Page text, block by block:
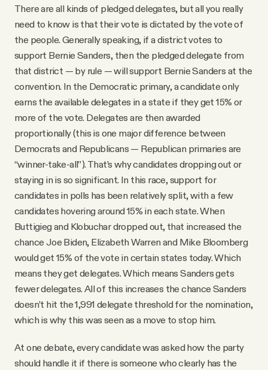
There are all kinds of pledged delegates, but all you really
need to know is that their vote is dictated by the vote of
the people. Generally speaking, if a district votes to
support Bernie Sanders, then the pledged delegate from
that district — by rule — will support Bernie Sanders at the
convention. In the Democratic primary, a candidate only
earns the available delegates in a state if they get 15% or
more of the vote. Delegates are then awarded
proportionally (this is one major difference between
Democrats and Republicans — Republican primaries are
“winner-take-all”). That’s why candidates dropping out or
staying in is so significant. In this race, support for
candidates in polls has been relatively split, with a few
candidates hovering around 15% in each state. When
Buttigieg and Klobuchar dropped out, that increased the
chance Joe Biden, Elizabeth Warren and Mike Bloomberg
would get 15% of the vote in certain states today. Which
means they get delegates. Which means Sanders gets
fewer delegates. All of this increases the chance Sanders
doesn’t hit the 1,991 delegate threshold for the nomination,
which is why this was seen as a move to stop him.
At one debate, every candidate was asked how the party
should handle it if there is someone who clearly has the